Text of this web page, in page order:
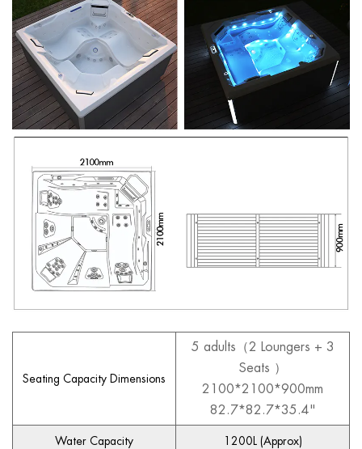
Seating Capacity Dimensions
5 adults（2 Loungers + 3
Seats ）
2100*2100*900mm
82.7*82.7*35.4"
Water Capacity 1200L (Approx)